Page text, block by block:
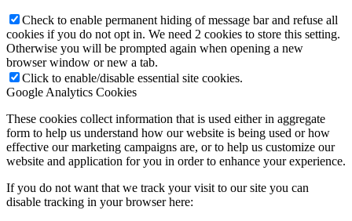
Check to enable permanent hiding of message bar and refuse all
cookies if you do not opt in. We need 2 cookies to store this setting.
Otherwise you will be prompted again when opening a new
browser window or new a tab.
Click to enable/disable essential site cookies.
Google Analytics Cookies
These cookies collect information that is used either in aggregate
form to help us understand how our website is being used or how
effective our marketing campaigns are, or to help us customize our
website and application for you in order to enhance your experience.
If you do not want that we track your visit to our site you can
disable tracking in your browser here: